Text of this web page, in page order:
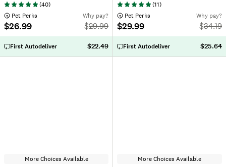
(40)
Pet Perks
$26.99
Why pay?
$29.99
First Autodeliver $22.49
(11)
Pet Perks
$29.99
Why pay?
$34.19
First Autodeliver $25.64
More Choices Available More Choices Available